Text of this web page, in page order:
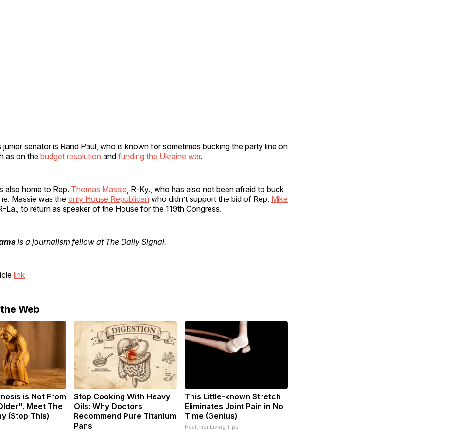
junior senator is Rand Paul, who is known for sometimes bucking the party line on
as on the budget resolution and funding the Ukraine war.
also home to Rep. Thomas Massie , R-Ky., who has also not been afraid to buck
Massie was theonly House Republican who didn’t support the bid of Rep. Mike
R-La., to return as speaker of the House for the 119th Congress.
is a journalism fellow at The Daily Signal.
link
Web
is Not From
Meet The
(Stop This)
Stop Cooking With Heavy
Oils: Why Doctors
Recommend Pure Titanium
Pans
This Little-known Stretch
Eliminates Joint Pain in No
Time (Genius)
Healthier Living Tips